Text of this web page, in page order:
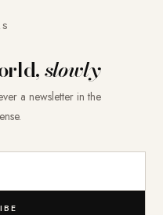
slowly
a newsletter in the